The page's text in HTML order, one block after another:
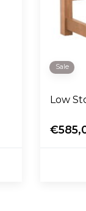
Sale
Low